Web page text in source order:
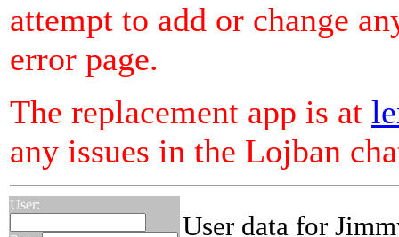
attempt to add or change
error page.
The replacement app is at
any issues in the Lojban
User:
User data for